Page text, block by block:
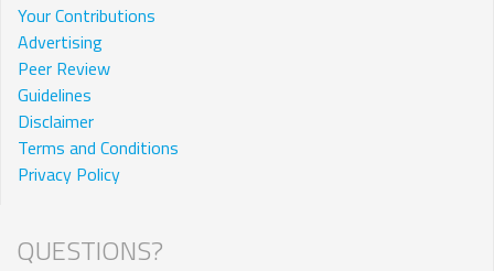
Your Contributions
Advertising
Peer Review
Guidelines
Disclaimer
Terms and Conditions
Privacy Policy
QUESTIONS?